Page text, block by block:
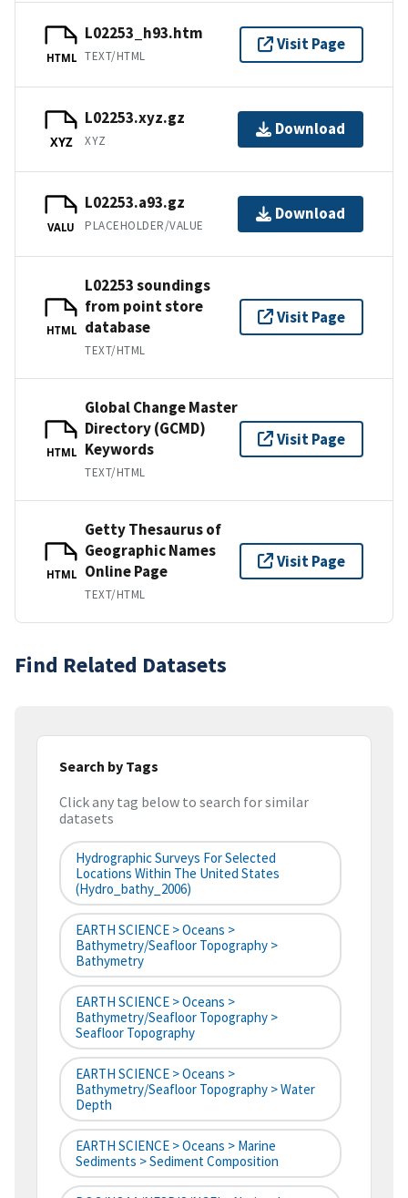
HTML
L02253_h93.htm
TEXT/HTML
Visit Page
XYZ
L02253.xyz.gz
XYZ
Download
VALU
L02253.a93.gz
PLACEHOLDER/VALUE
Download
HTML
L02253 soundings
from point store
database
TEXT/HTML
Visit Page
HTML
Global Change Master
Directory (GCMD)
Keywords
TEXT/HTML
Visit Page
HTML
Getty Thesaurus of
Geographic Names
Online Page
TEXT/HTML
Visit Page
Find Related Datasets
Search by Tags
Click any tag below to search for similar
datasets
Hydrographic Surveys For Selected
Locations Within The United States
(hydro_bathy_2006)
EARTH SCIENCE > Oceans >
Bathymetry/Seafloor Topography >
Bathymetry
EARTH SCIENCE > Oceans >
Bathymetry/Seafloor Topography >
Seafloor Topography
EARTH SCIENCE > Oceans >
Bathymetry/Seafloor Topography > Water
Depth
EARTH SCIENCE > Oceans > Marine
Sediments > Sediment Composition